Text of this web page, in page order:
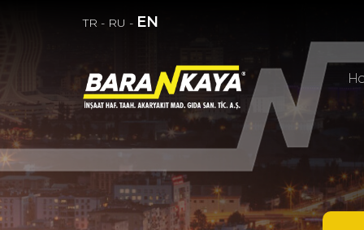
TR - RU - EN